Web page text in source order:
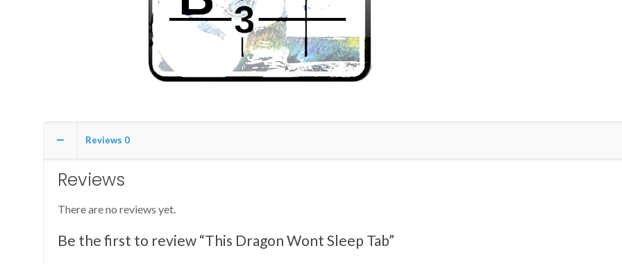
Reviews 0
Reviews
There are no reviews yet.
Be the first to review “This Dragon Wont Sleep Tab”